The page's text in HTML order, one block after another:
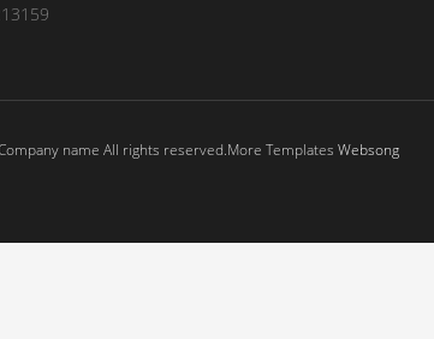
name All rights reserved.More Templates Websong